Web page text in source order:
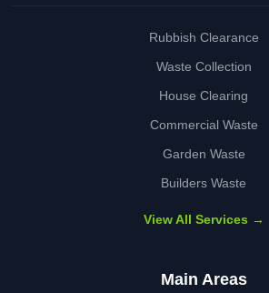
Rubbish Clearance
Waste Collection
House Clearing
Commercial Waste
Garden Waste
Builders Waste
View All Services →
Main Areas